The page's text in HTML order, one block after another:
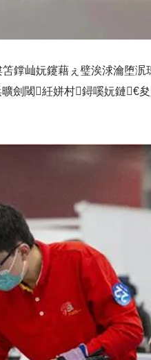
鐣屾妧鑳藉ぇ璧涘浗瀹堕
劍閾紝姘村鐞嗘妧鏈€